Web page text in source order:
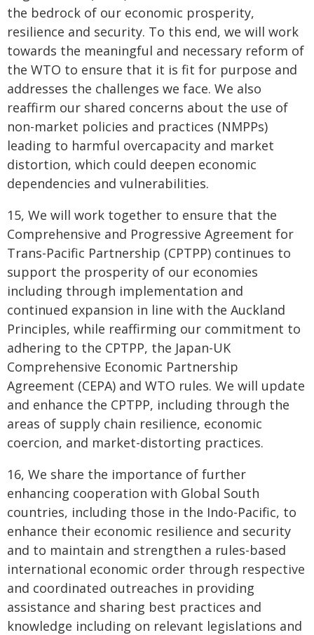
the bedrock of our economic prosperity,
resilience and security. To this end, we will work
towards the meaningful and necessary reform of
the WTO to ensure that it is fit for purpose and
addresses the challenges we face. We also
reaffirm our shared concerns about the use of
non-market policies and practices (NMPPs)
leading to harmful overcapacity and market
distortion, which could deepen economic
dependencies and vulnerabilities.
15, We will work together to ensure that the
Comprehensive and Progressive Agreement for
Trans-Pacific Partnership (CPTPP) continues to
support the prosperity of our economies
including through implementation and
continued expansion in line with the Auckland
Principles, while reaffirming our commitment to
adhering to the CPTPP, the Japan-UK
Comprehensive Economic Partnership
Agreement (CEPA) and WTO rules. We will update
and enhance the CPTPP, including through the
areas of supply chain resilience, economic
coercion, and market-distorting practices.
16, We share the importance of further
enhancing cooperation with Global South
countries, including those in the Indo-Pacific, to
enhance their economic resilience and security
and to maintain and strengthen a rules-based
international economic order through respective
and coordinated outreaches in providing
assistance and sharing best practices and
knowledge including on relevant legislations and